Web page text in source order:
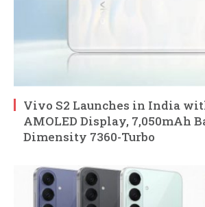
Vivo S2 Launches in India
AMOLED Display, 7,050mAh
Dimensity 7360-Turbo